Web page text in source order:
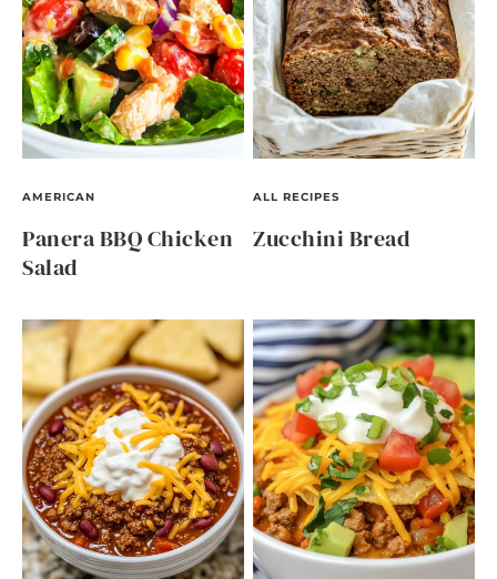
AMERICAN
Panera BBQ Chicken
Salad
ALL RECIPES
Zucchini Bread